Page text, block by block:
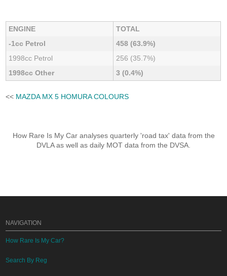
ENGINE
TOTAL
-1cc Petrol
458 (63.9%)
1998cc Petrol
256 (35.7%)
1998cc Other
3 (0.4%)
<< MAZDA MX 5 HOMURA COLOURS
How Rare Is My Car analyses quarterly 'road tax' data from the
DVLA as well as daily MOT data from the DVSA.
NAVIGATION
How Rare Is My Car?
Search By Reg